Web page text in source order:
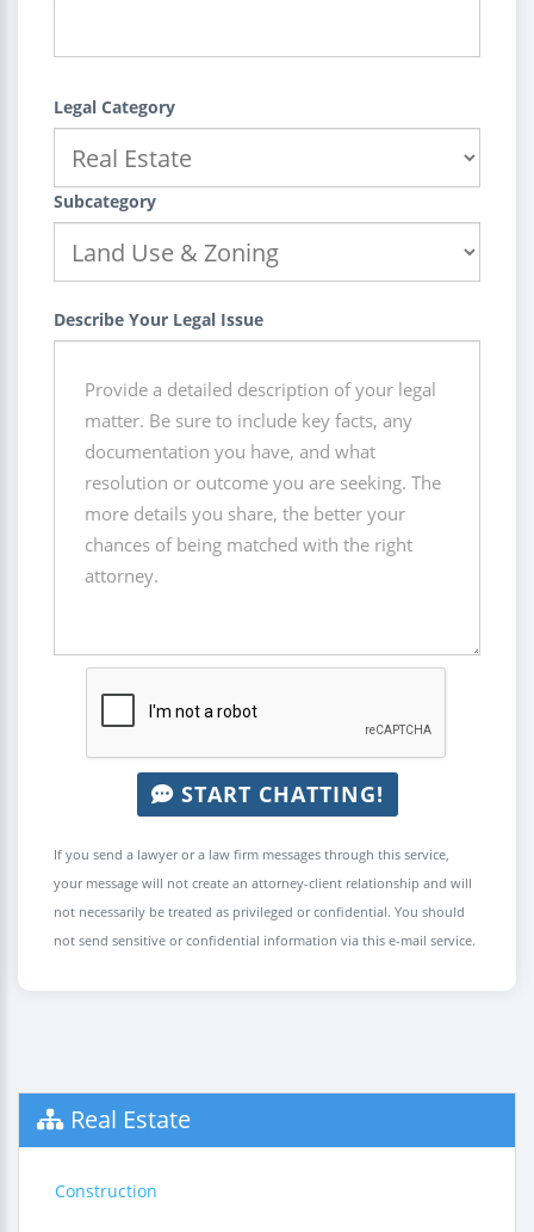
Legal Category
Subcategory
Describe Your Legal Issue
START CHATTING!
If you send a lawyer or a law firm messages through this service,
your message will not create an attorney-client relationship and will
not necessarily be treated as privileged or confidential. You should
not send sensitive or confidential information via this e-mail service.
Real Estate
Construction